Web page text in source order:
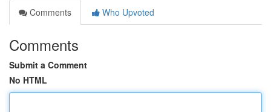
Comments
Who Upvoted
Comments
Submit a Comment
No HTML